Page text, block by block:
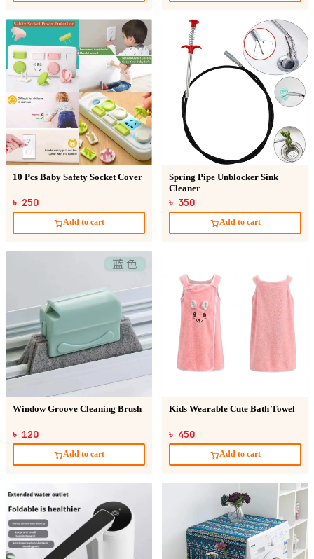
10 Pcs Baby Safety Socket Cover
৳ 250
Add to cart
Spring Pipe Unblocker Sink
Cleaner
৳ 350
Add to cart
Window Groove Cleaning Brush
৳ 120
Add to cart
Kids Wearable Cute Bath Towel
৳ 450
Add to cart